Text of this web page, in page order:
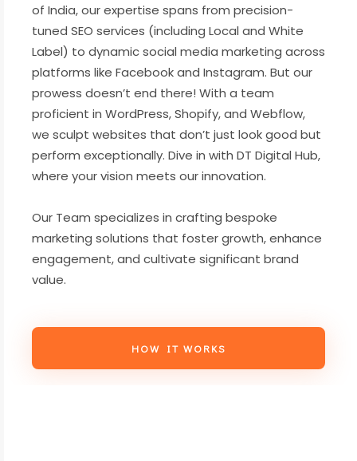
of India, our expertise spans from precision-
tuned SEO services (including Local and White
Label) to dynamic social media marketing across
platforms like Facebook and Instagram. But our
prowess doesn’t end there! With a team
proficient in WordPress, Shopify, and Webflow,
we sculpt websites that don’t just look good but
perform exceptionally. Dive in with DT Digital Hub,
where your vision meets our innovation.
Our Team specializes in crafting bespoke
marketing solutions that foster growth, enhance
engagement, and cultivate significant brand
value.
HOW IT WORKS